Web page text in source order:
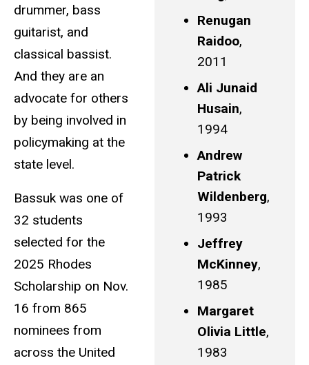
Renugan
Raidoo,
2011
Ali Junaid
Husain,
1994
Andrew
Patrick
Wildenberg,
1993
Jeffrey
McKinney,
1985
Margaret
Olivia Little,
1983
drummer, bass
guitarist, and
classical bassist.
And they are an
advocate for others
by being involved in
policymaking at the
state level.
Bassuk was one of
32 students
selected for the
2025 Rhodes
Scholarship on Nov.
16 from 865
nominees from
across the United